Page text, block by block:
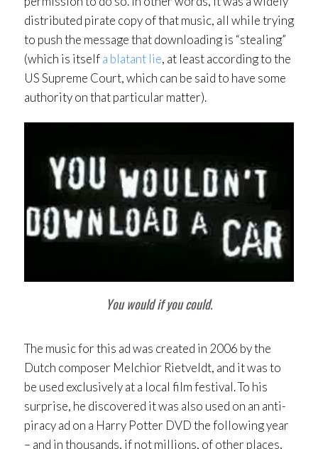
distributed pirate copy of that music, all while trying
to push the message that downloading is “stealing”
(which is itselfa blatant lie, at least according to the
US Supreme Court, which can be said to have some
authority on that particular matter).
You would if you could.
The music for this ad was created in 2006 by the
Dutch composer Melchior Rietveldt, and it was to
be used exclusively at a local film festival. To his
surprise, he discovered it was also used on an anti-
piracy ad on a Harry Potter DVD the following year
– and in thousands, if not millions, of other places,